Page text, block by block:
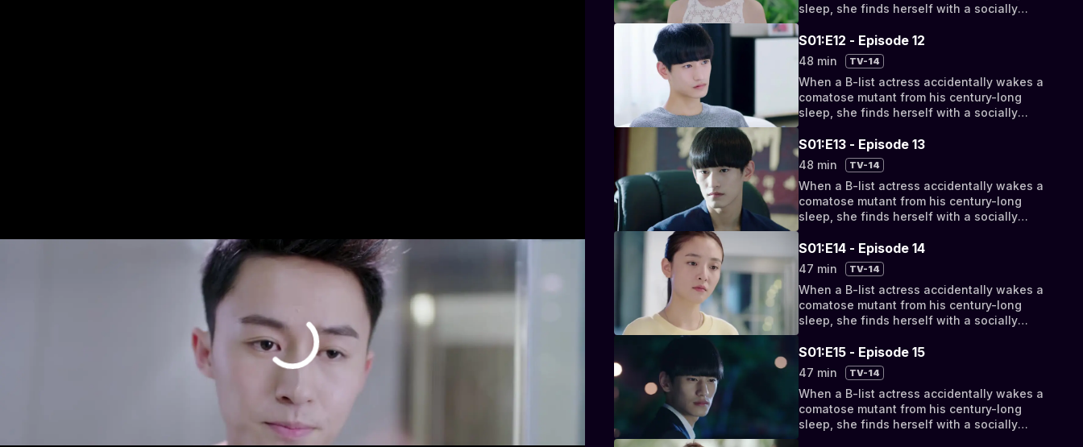
sleep, she finds herself with a socially
But as their relationship progresses from
bizarro bickering to something deeper, they
discover their fates have been intertwined
by a cosmic conspiracy.
S01:E12 - Episode 12
48 min TV-14
When a B-list actress accidentally wakes a
comatose mutant from his century-long
sleep, she finds herself with a socially
But as their relationship progresses from
bizarro bickering to something deeper, they
discover their fates have been intertwined
by a cosmic conspiracy.
S01:E13 - Episode 13
48 min TV-14
When a B-list actress accidentally wakes a
comatose mutant from his century-long
sleep, she finds herself with a socially
But as their relationship progresses from
bizarro bickering to something deeper, they
discover their fates have been intertwined
by a cosmic conspiracy.
S01:E14 - Episode 14
47 min TV-14
When a B-list actress accidentally wakes a
comatose mutant from his century-long
sleep, she finds herself with a socially
But as their relationship progresses from
bizarro bickering to something deeper, they
discover their fates have been intertwined
by a cosmic conspiracy.
S01:E15 - Episode 15
47 min TV-14
When a B-list actress accidentally wakes a
comatose mutant from his century-long
sleep, she finds herself with a socially